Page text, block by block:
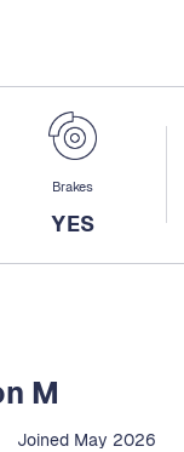
Brakes
YES
M
Joined May 2026